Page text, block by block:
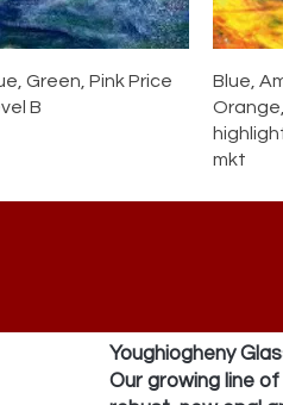
Green, Pink Price
B
Blue,
mkt
Youghiogheny
Our growing line